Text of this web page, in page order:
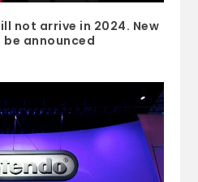
not arrive in 2024. New
announced